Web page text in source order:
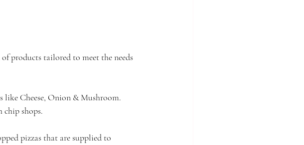
products tailored to meet the needs
like Cheese, Onion & Mushroom.
chip shops.
pizzas that are supplied to